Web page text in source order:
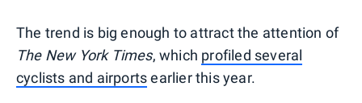
The trend is big enough to attract the attention of
The New York Times, which profiled several
cyclists and airportsearlier this year.